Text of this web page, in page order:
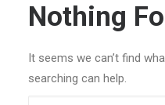
Nothing
It seems we can’t find
searching can help.